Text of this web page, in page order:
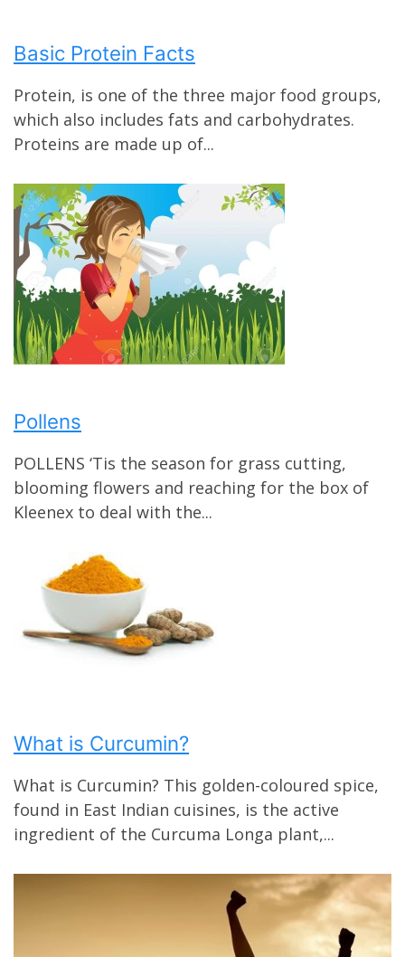
Basic Protein Facts
Protein, is one of the three major food groups,
which also includes fats and carbohydrates.
Proteins are made up of...
Pollens
POLLENS ‘Tis the season for grass cutting,
blooming flowers and reaching for the box of
Kleenex to deal with the...
What is Curcumin?
What is Curcumin? This golden-coloured spice,
found in East Indian cuisines, is the active
ingredient of the Curcuma Longa plant,...